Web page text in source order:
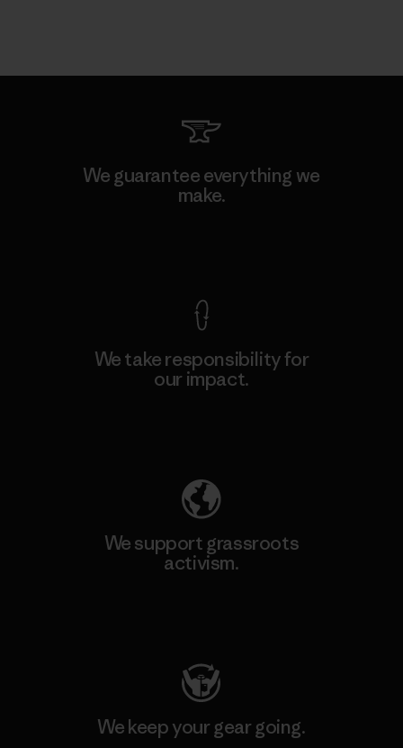
We guarantee everything we
make.
We take responsibility for
our impact.
We support grassroots
activism.
We keep your gear going.